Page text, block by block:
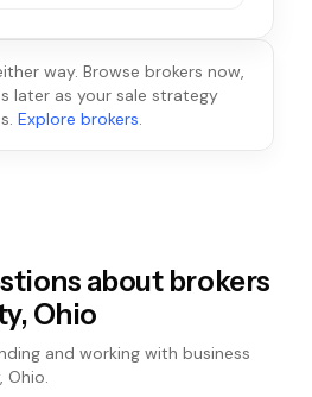
way. Browse brokers now,
later as your sale strategy
Explore brokers.
about brokers
Ohio
and working with business
Ohio.